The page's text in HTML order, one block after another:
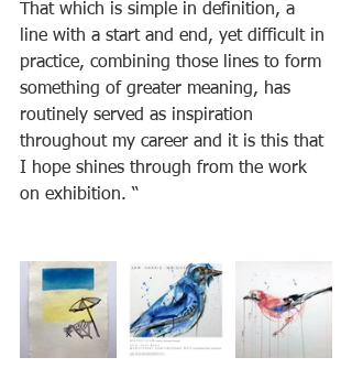
That which is simple in definition, a
line with a start and end, yet difficult in
practice, combining those lines to form
something of greater meaning, has
routinely served as inspiration
throughout my career and it is this that
I hope shines through from the work
on exhibition. “